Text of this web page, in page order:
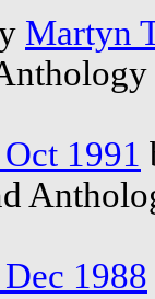
Martyn
1991
1988